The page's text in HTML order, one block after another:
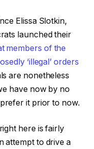
Elissa Slotkin,
launched their
members of the
‘illegal’ orders
are nonetheless
have now by no
it prior to now.
here is fairly
attempt to drive a